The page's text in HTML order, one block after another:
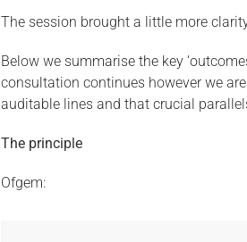
The session brought a little more
Below we summarise the key
consultation continues however we
auditable lines and that crucial
The principle
Ofgem: